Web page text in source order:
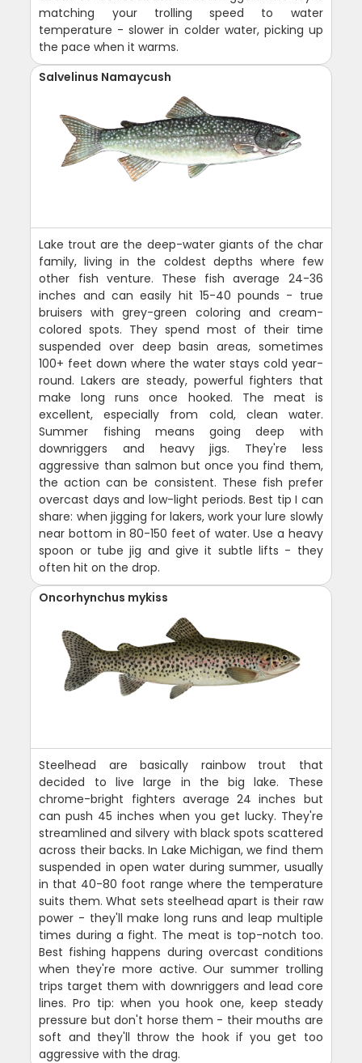
matching your trolling speed to water
temperature - slower in colder water, picking up
the pace when it warms.
Salvelinus Namaycush
Lake trout are the deep-water giants of the char
family, living in the coldest depths where few
other fish venture. These fish average 24-36
inches and can easily hit 15-40 pounds - true
bruisers with grey-green coloring and cream-
colored spots. They spend most of their time
suspended over deep basin areas, sometimes
100+ feet down where the water stays cold year-
round. Lakers are steady, powerful fighters that
make long runs once hooked. The meat is
excellent, especially from cold, clean water.
Summer fishing means going deep with
downriggers and heavy jigs. They're less
aggressive than salmon but once you find them,
the action can be consistent. These fish prefer
overcast days and low-light periods. Best tip I can
share: when jigging for lakers, work your lure slowly
near bottom in 80-150 feet of water. Use a heavy
spoon or tube jig and give it subtle lifts - they
often hit on the drop.
Oncorhynchus mykiss
Steelhead are basically rainbow trout that
decided to live large in the big lake. These
chrome-bright fighters average 24 inches but
can push 45 inches when you get lucky. They're
streamlined and silvery with black spots scattered
across their backs. In Lake Michigan, we find them
suspended in open water during summer, usually
in that 40-80 foot range where the temperature
suits them. What sets steelhead apart is their raw
power - they'll make long runs and leap multiple
times during a fight. The meat is top-notch too.
Best fishing happens during overcast conditions
when they're more active. Our summer trolling
trips target them with downriggers and lead core
lines. Pro tip: when you hook one, keep steady
pressure but don't horse them - their mouths are
soft and they'll throw the hook if you get too
aggressive with the drag.